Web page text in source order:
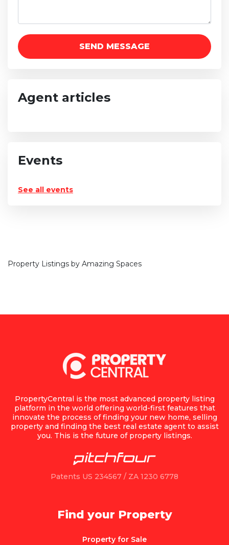
Agent articles
Events
See all events
Property Listings by Amazing Spaces
PropertyCentral is the most advanced property listing
platform in the world offering world-first features that
innovate the process of finding your new home, selling
property and finding the best real estate agent to assist
you. This is the future of property listings.
Patents US 234567 / ZA 1230 6778
Find your Property
Property for Sale